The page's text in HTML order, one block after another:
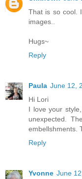
That is so cool.
images..
Hugs~
Reply
Paula June 12,
Hi Lori
I love your
unexpected.
embellshments.
Reply
Yvonne June